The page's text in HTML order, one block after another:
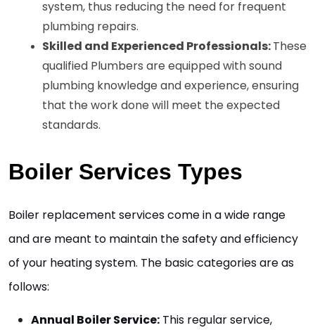
system, thus reducing the need for frequent
plumbing repairs.
Skilled and Experienced Professionals: These
qualified Plumbers are equipped with sound
plumbing knowledge and experience, ensuring
that the work done will meet the expected
standards.
Boiler Services Types
Boiler replacement services come in a wide range
and are meant to maintain the safety and efficiency
of your heating system. The basic categories are as
follows:
Annual Boiler Service: This regular service,